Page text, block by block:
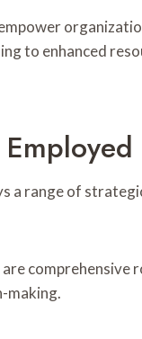
to enhanced
a range of
comprehensive
making.